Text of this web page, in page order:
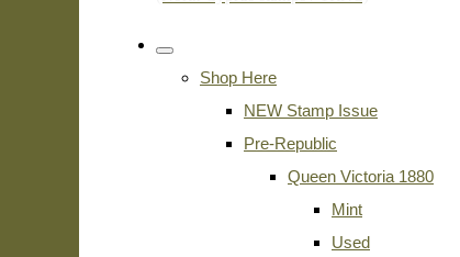
Shop Here
NEW Stamp Issue
Pre-Republic
Queen Victoria 1880
Mint
Used